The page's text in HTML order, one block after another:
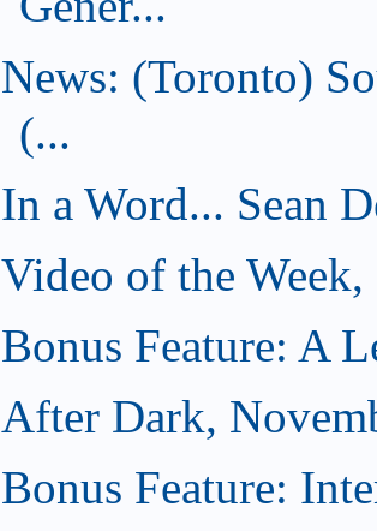
News: (Toronto)
(...
In a Word... Sean
Video of the
Bonus Feature: A
After Dark,
Bonus Feature: